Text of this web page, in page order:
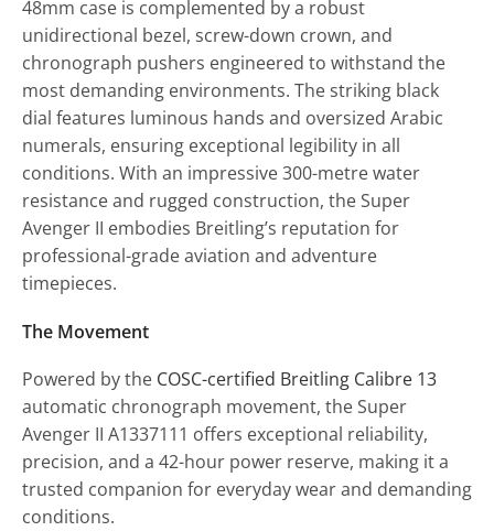
48mm case is complemented by a robust
unidirectional bezel, screw-down crown, and
chronograph pushers engineered to withstand the
most demanding environments. The striking black
dial features luminous hands and oversized Arabic
numerals, ensuring exceptional legibility in all
conditions. With an impressive 300-metre water
resistance and rugged construction, the Super
Avenger II embodies Breitling’s reputation for
professional-grade aviation and adventure
timepieces.
The Movement
Powered by the COSC-certified Breitling Calibre 13
automatic chronograph movement, the Super
Avenger II A1337111 offers exceptional reliability,
precision, and a 42-hour power reserve, making it a
trusted companion for everyday wear and demanding
conditions.